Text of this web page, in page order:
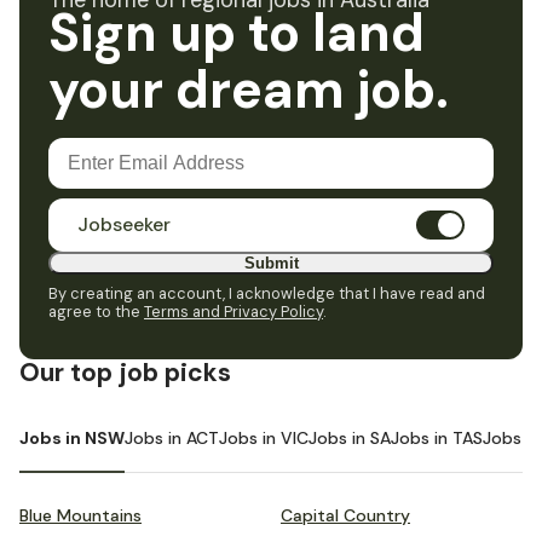
Sign up to land
your dream job.
Jobseeker
Submit
By creating an account, I acknowledge that I have read and
agree to the Terms and Privacy Policy.
Our top job picks
Jobs in NSWJobs in ACTJobs in VICJobs in SAJobs in TASJobs in
Blue Mountains Capital Country